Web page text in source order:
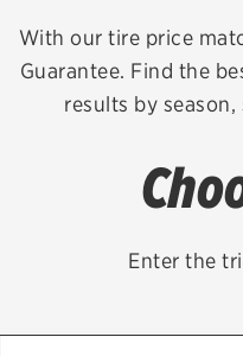
Brakes
Belts &
VIEW
With our tire price
Guarantee. Find the
results by
Enter the